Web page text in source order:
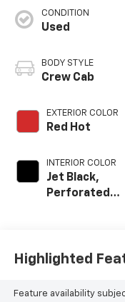
CONDITION
Used
BODY STYLE
Crew Cab
EXTERIOR COLOR
Red Hot
INTERIOR COLOR
Jet Black,
Perforated
Trim
Highlighted
Feature availability